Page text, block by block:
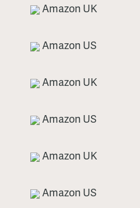
Amazon UK
Amazon US
Amazon UK
Amazon US
Amazon UK
Amazon US